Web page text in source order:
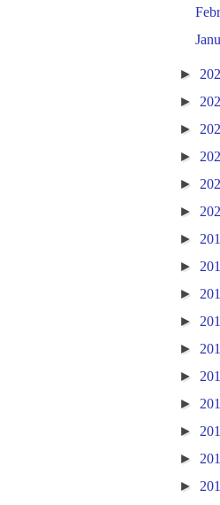
►
►
►
►
►
►
►
►
►
►
►
►
►
►
►
►